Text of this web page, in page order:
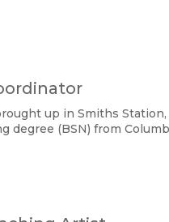
up in Smiths
degree (BSN) from